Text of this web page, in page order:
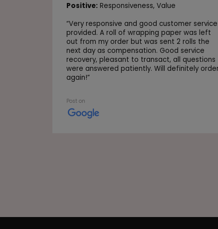
Positive: Responsiveness, Value
“Very responsive and good customer service
provided. A roll of wrapping paper was left
out from my order but was sent 2 rolls the
next day as compensation. Good service
recovery, pleasant to transact, all questions
were answered patiently. Will definitely
again!”
Post on